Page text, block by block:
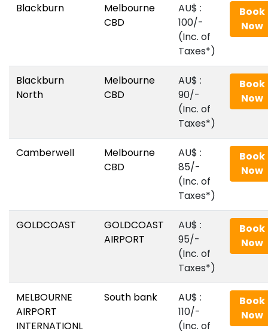
Blackburn
Melbourne
CBD
AU$‎ :
100/-
(Inc. of
Taxes*)
Book
Now
Blackburn
North
Melbourne
CBD
AU$‎ :
90/-
(Inc. of
Taxes*)
Book
Now
Camberwell
Melbourne
CBD
AU$‎ :
85/-
(Inc. of
Taxes*)
Book
Now
GOLDCOAST
GOLDCOAST
AIRPORT
AU$‎ :
95/-
(Inc. of
Taxes*)
Book
Now
MELBOURNE
AIRPORT
INTERNATIONL
South bank
AU$‎ :
110/-
(Inc. of
Book
Now